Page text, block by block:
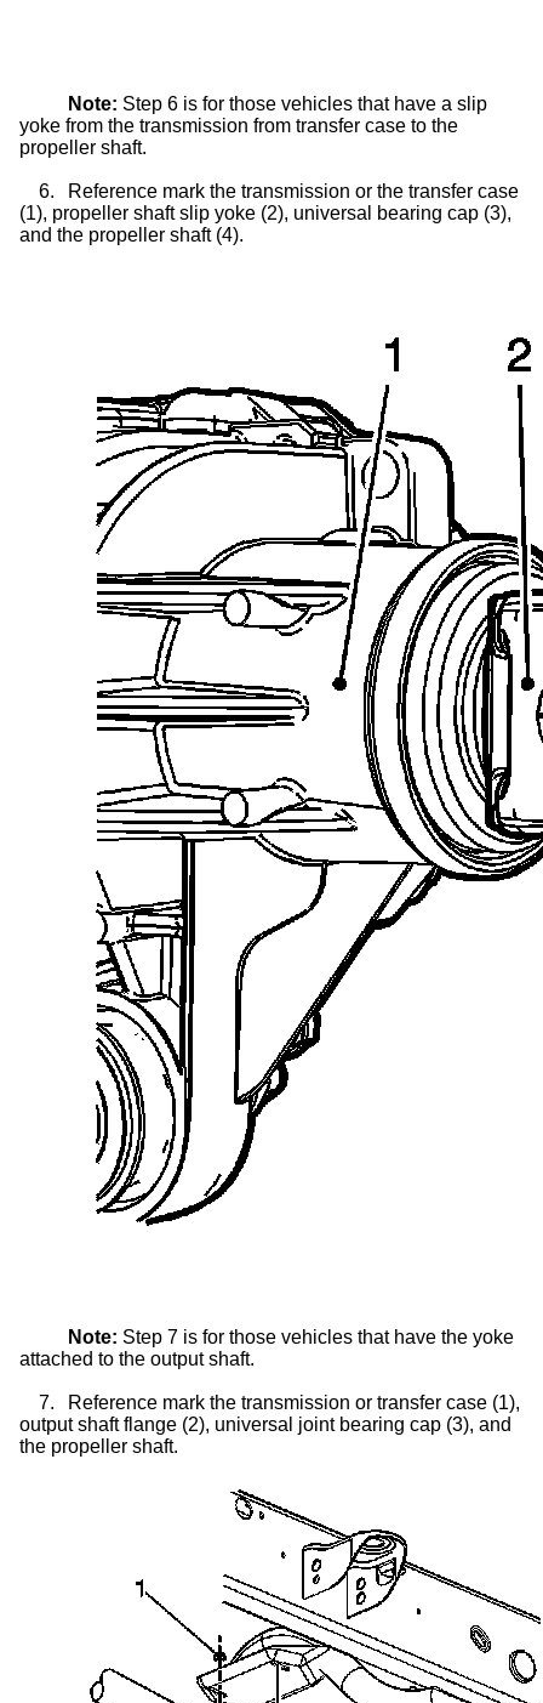
Note: Step 6 is for those vehicles that have a slip
yoke from the transmission from transfer case to the
propeller shaft.
6. Reference mark the transmission or the transfer case
(1), propeller shaftslip yoke (2), universal bearing cap (3),
and the propeller shaft (4).
Note: Step 7 is for those vehicles that have the yoke
attached to the output shaft.
7. Reference mark the transmission or transfer case (1),
output shaft flange (2), universal joint bearing cap (3), and
the propeller shaft.